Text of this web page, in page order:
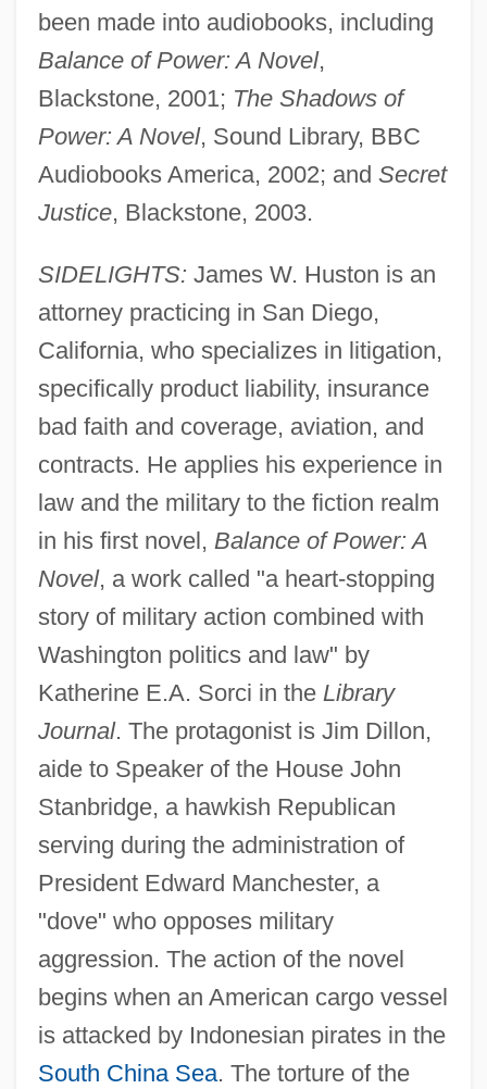
been made into audiobooks, including
Balance of Power: A Novel,
Blackstone, 2001; The Shadows of
Power: A Novel, Sound Library, BBC
Audiobooks America, 2002; and Secret
Justice, Blackstone, 2003.
SIDELIGHTS: James W. Huston is an
attorney practicing in San Diego,
California, who specializes in litigation,
specifically product liability, insurance
bad faith and coverage, aviation, and
contracts. He applies his experience in
law and the military to the fiction realm
in his first novel, Balance of Power: A
Novel, a work called "a heart-stopping
story of military action combined with
Washington politics and law" by
Katherine E.A. Sorci in the Library
Journal. The protagonist is Jim Dillon,
aide to Speaker of the House John
Stanbridge, a hawkish Republican
serving during the administration of
President Edward Manchester, a
"dove" who opposes military
aggression. The action of the novel
begins when an American cargo vessel
is attacked by Indonesian pirates in the
South China Sea. The torture of the